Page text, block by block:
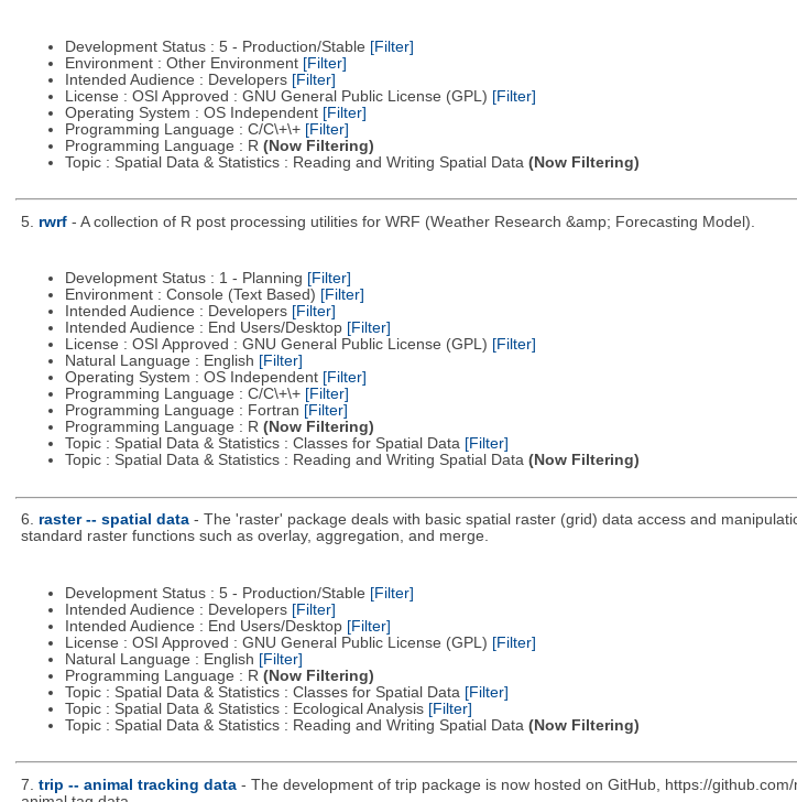
Development Status : 5 - Production/Stable [Filter]
Environment : Other Environment [Filter]
Intended Audience : Developers [Filter]
License : OSI Approved : GNU General Public License (GPL) [Filter]
Operating System : OS Independent [Filter]
Programming Language : C/C\+\+ [Filter]
Programming Language : R (Now Filtering)
Topic : Spatial Data & Statistics : Reading and Writing Spatial Data (Now Filtering)
5. rwrf - A collection of R post processing utilities for WRF (Weather Research &amp; Forecasting Model).
Development Status : 1 - Planning [Filter]
Environment : Console (Text Based) [Filter]
Intended Audience : Developers [Filter]
Intended Audience : End Users/Desktop [Filter]
License : OSI Approved : GNU General Public License (GPL) [Filter]
Natural Language : English [Filter]
Operating System : OS Independent [Filter]
Programming Language : C/C\+\+ [Filter]
Programming Language : Fortran [Filter]
Programming Language : R (Now Filtering)
Topic : Spatial Data & Statistics : Classes for Spatial Data [Filter]
Topic : Spatial Data & Statistics : Reading and Writing Spatial Data (Now Filtering)
6. raster -- spatial data - The 'raster' package deals with basic spatial raster (grid) data access and
standard raster functions such as overlay, aggregation, and merge.
Development Status : 5 - Production/Stable [Filter]
Intended Audience : Developers [Filter]
Intended Audience : End Users/Desktop [Filter]
License : OSI Approved : GNU General Public License (GPL) [Filter]
Natural Language : English [Filter]
Programming Language : R (Now Filtering)
Topic : Spatial Data & Statistics : Classes for Spatial Data [Filter]
Topic : Spatial Data & Statistics : Ecological Analysis [Filter]
Topic : Spatial Data & Statistics : Reading and Writing Spatial Data (Now Filtering)
7. trip -- animal tracking data - The development of trip package is now hosted on GitHub, https://